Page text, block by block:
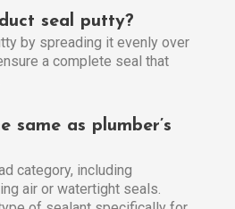
seal putty?
by spreading it evenly over
a complete seal that
same as plumber’s
category, including
air or watertight seals.